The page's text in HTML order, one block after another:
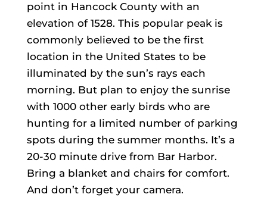
point in Hancock County with an
elevation of 1528. This popular peak is
commonly believed to be the first
location in the United States to be
illuminated by the sun’s rays each
morning. But plan to enjoy the sunrise
with 1000 other early birds who are
hunting for a limited number of parking
spots during the summer months. It’s a
20-30 minute drive from Bar Harbor.
Bring a blanket and chairs for comfort.
And don’t forget your camera.